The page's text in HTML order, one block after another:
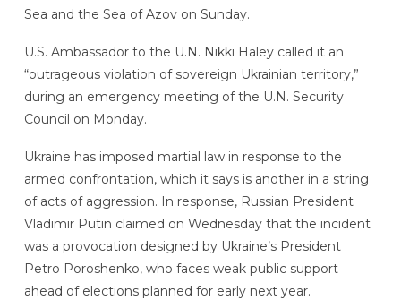
Sea and the Sea of Azov on Sunday.
U.S. Ambassador to the U.N. Nikki Haley called it an
“outrageous violation of sovereign Ukrainian territory,”
during an emergency meeting of the U.N. Security
Council on Monday.
Ukraine has imposed martial law in response to the
armed confrontation, which it says is another in a string
of acts of aggression. In response, Russian President
Vladimir Putin claimed on Wednesday that the incident
was a provocation designed by Ukraine’s President
Petro Poroshenko, who faces weak public support
ahead of elections planned for early next year.